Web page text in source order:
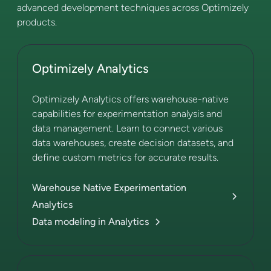
advanced development techniques across Optimizely
products.
Optimizely Analytics
Optimizely Analytics offers warehouse-native
capabilities for experimentation analysis and
data management. Learn to connect various
data warehouses, create decision datasets, and
define custom metrics for accurate results.
Warehouse Native Experimentation
Analytics
Data modeling in Analytics